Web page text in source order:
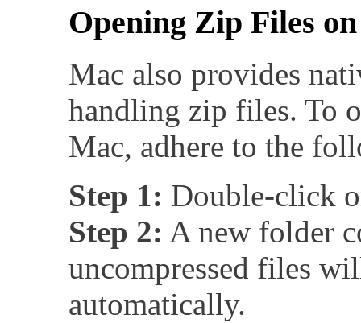
Opening Zip Files
Mac also provides
handling zip files. To
Mac, adhere to the
Step 1: Double-click
Step 2: A new folder
uncompressed files
automatically.